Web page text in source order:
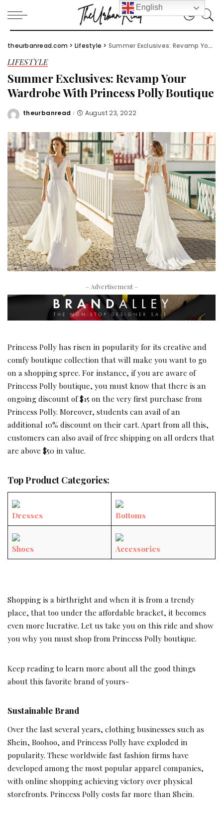
theurbanread.com > Lifestyle > Summer Exclusives: Revamp Your Wardrobe With Princess Polly Boutique
LIFESTYLE
Summer Exclusives: Revamp Your
Wardrobe With Princess Polly Boutique
Posted
theurbanread August 23, 2022
– Advertisement –
Princess Polly has risen in popularity for its creative and
comfy boutique collection that will make you want to go
on a shopping spree. For instance, if you are aware of
Princess Polly boutique, you must know that there is an
ongoing discount of $15 on the very first purchase from
Princess Polly. Moreover, students can avail of an
additional 10% discount on their cart. Apart from all this,
customers can also avail of free shipping on all orders that
are above $50 in value.
Top Product Categories:
Dresses Bottoms
Shoes Accessories
Shopping is a birthright and when it is from a trendy
place, that too under the affordable bracket, it becomes
even more lucrative. Let us take you on this ride and show
you why you must shop from Princess Polly boutique.
Keep reading to learn more about all the good things
about this favorite brand of yours-
Sustainable Brand
Over the last several years, clothing businesses such as
Shein, Boohoo, and Princess Polly have exploded in
popularity. These worldwide fast fashion firms have
developed among the most popular apparel companies,
with online shopping achieving victory over physical
storefronts. Princess Polly costs far more than Shein.
English